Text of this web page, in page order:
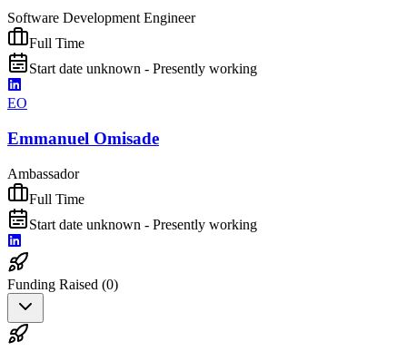
Software Development Engineer
Full Time
Start date unknown - Presently working
EO
Emmanuel Omisade
Ambassador
Full Time
Start date unknown - Presently working
Funding Raised (0)